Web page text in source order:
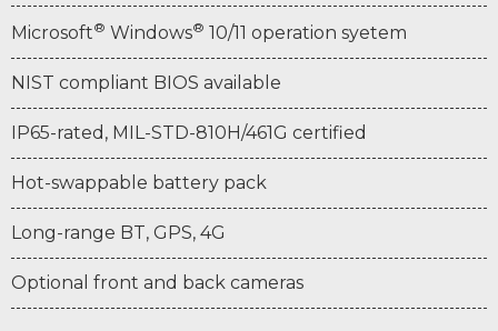
Microsoft® Windows® 10/11 operation syetem
NIST compliant BIOS available
IP65-rated, MIL-STD-810H/461G certified
Hot-swappable battery pack
Long-range BT, GPS, 4G
Optional front and back cameras